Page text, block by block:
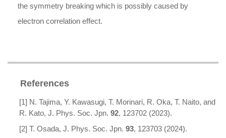
the symmetry breaking which is possibly caused by
electron correlation effect.
References
[1] N. Tajima, Y. Kawasugi, T. Morinari, R. Oka, T. Naito, and
R. Kato, J. Phys. Soc. Jpn. 92, 123702 (2023).
[2] T. Osada, J. Phys. Soc. Jpn. 93, 123703 (2024).